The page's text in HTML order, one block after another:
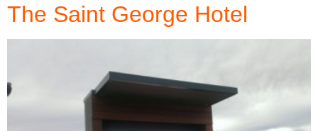
The Saint George Hotel